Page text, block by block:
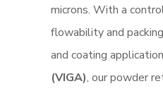
microns. With a
flowability and
and coating
(VIGA), our powder